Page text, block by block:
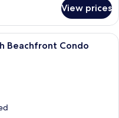
View prices
living room with a large
Beachfront Condo